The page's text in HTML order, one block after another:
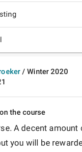
/Winter 2020
the course
A decent amount
you will be